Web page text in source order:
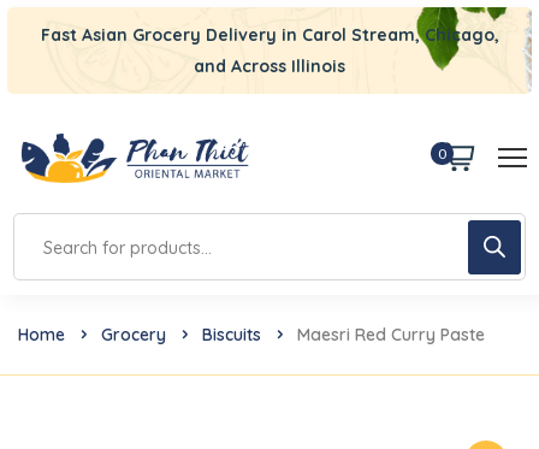
Fast Asian Grocery Delivery in Carol Stream, Chicago,
and Across Illinois
0
Home Grocery Biscuits Maesri Red Curry Paste